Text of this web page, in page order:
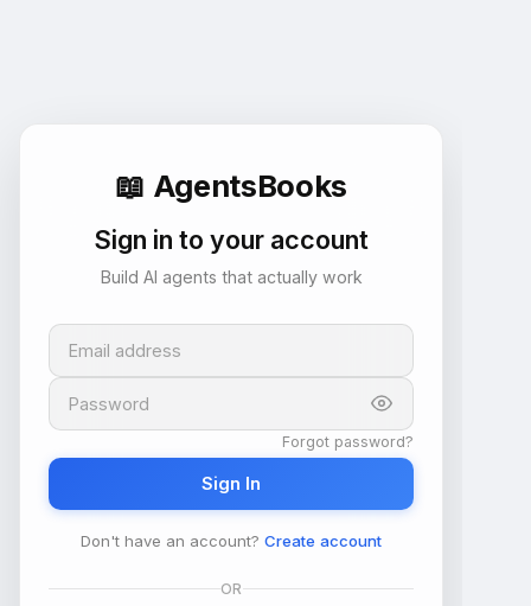
📖 AgentsBooks
Sign in to your account
Build AI agents that actually work
Email address
Password
Forgot password?
Sign In
Don't have an account? Create account
OR